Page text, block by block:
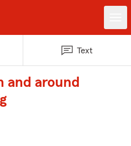
Text
and around